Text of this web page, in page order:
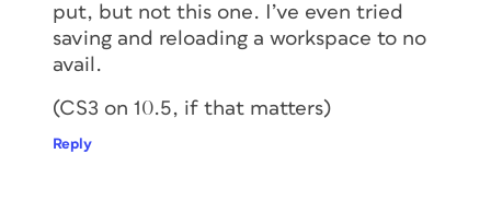
put, but not this one. I’ve even tried
saving and reloading a workspace to no
avail.
(CS3 on 10.5, if that matters)
Reply